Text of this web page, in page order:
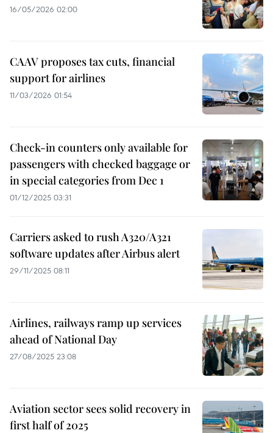
16/05/2026 02:00
CAAV proposes tax cuts, financial
support for airlines
11/03/2026 01:54
Check-in counters only available for
passengers with checked baggage or
in special categories from Dec 1
01/12/2025 03:31
Carriers asked to rush A320/A321
software updates after Airbus alert
29/11/2025 08:11
Airlines, railways ramp up services
ahead of National Day
27/08/2025 23:08
Aviation sector sees solid recovery in
first half of 2025